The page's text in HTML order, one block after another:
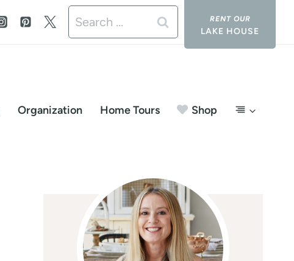
Search
for:
LAKE HOUSE
Organization Home Tours Shop